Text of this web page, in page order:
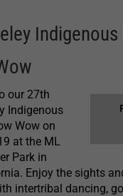
our 27th
Indigenous
Wow on
at the ML
Park in
Enjoy the sights
intertribal dancing,